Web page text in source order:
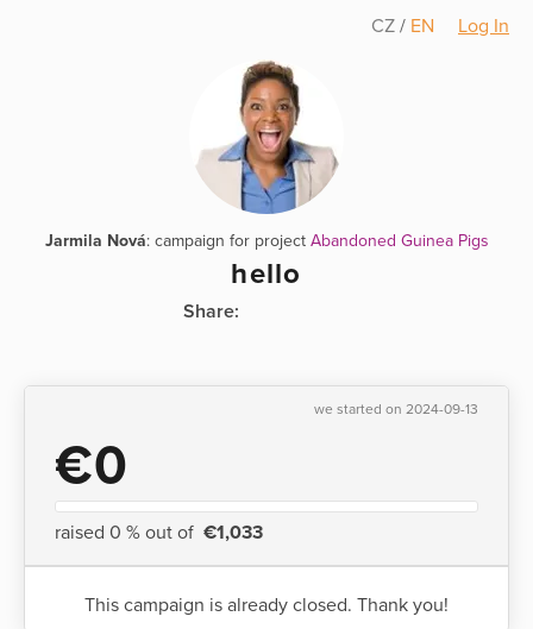
CZ / EN Log In
Jarmila Nová: campaign for project Abandoned Guinea Pigs
hello
Share:
we started on 2024-09-13
€0
raised 0 % out of €1,033
This campaign is already closed. Thank you!